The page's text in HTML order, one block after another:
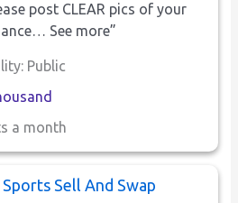
post CLEAR pics of your
See more”
Public
a month
Sell And Swap